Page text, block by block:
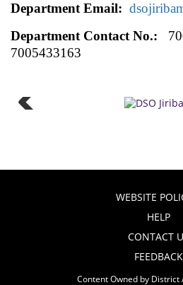
Department Email:
Department Contact No.:
7005433163
WEBSITE
HELP
CONTACT
FEEDBACK
Content Owned by